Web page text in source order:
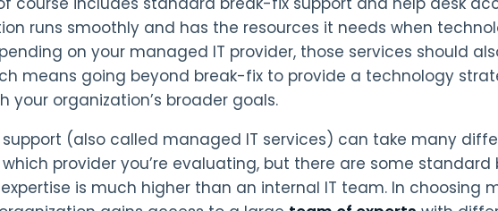
runs smoothly and has the resources it needs when
on your managed IT provider, those services should
means going beyond break-fix to provide a technology
your organization’s broader goals.
support (also called managed IT services) can take many
provider you’re evaluating, but there are some standard
is much higher than an internal IT team. In choosing